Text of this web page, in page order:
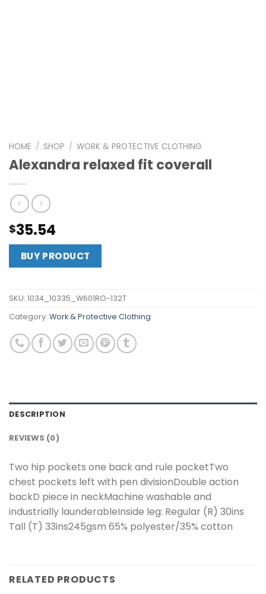
HOME / SHOP / WORK & PROTECTIVE CLOTHING
Alexandra relaxed fit coverall
$35.54
BUY PRODUCT
SKU: 1034_10335_W601RO-132T
Category: Work & Protective Clothing
DESCRIPTION
REVIEWS (0)
Two hip pockets one back and rule pocketTwo
chest pockets left with pen divisionDouble action
backD piece in neckMachine washable and
industrially launderableInside leg: Regular (R) 30ins
Tall (T) 33ins245gsm 65% polyester/35% cotton
RELATED PRODUCTS